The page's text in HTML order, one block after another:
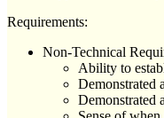
Requirements:
Non-Technical
Ability to
Demonstrated
Demonstrated